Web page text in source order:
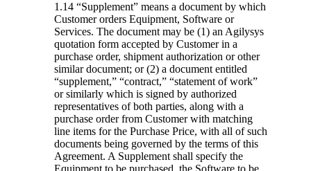
1.14 “Supplement” means a document by which
Customer orders Equipment, Software or
Services. The document may be (1) an Agilysys
quotation form accepted by Customer in a
purchase order, shipment authorization or other
similar document; or (2) a document entitled
“supplement,” “contract,” “statement of work”
or similarly which is signed by authorized
representatives of both parties, along with a
purchase order from Customer with matching
line items for the Purchase Price, with all of such
documents being governed by the terms of this
Agreement. A Supplement shall specify the